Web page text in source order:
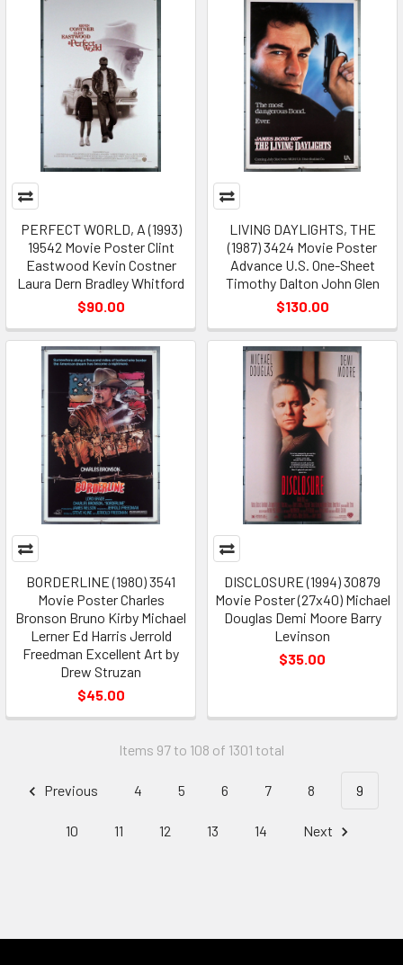
PERFECT WORLD, A (1993)
19542 Movie Poster Clint
Eastwood Kevin Costner
Laura Dern Bradley Whitford
$90.00
LIVING DAYLIGHTS, THE
(1987) 3424 Movie Poster
Advance U.S. One-Sheet
Timothy Dalton John Glen
$130.00
BORDERLINE (1980) 3541
Movie Poster Charles
Bronson Bruno Kirby Michael
Lerner Ed Harris Jerrold
Freedman Excellent Art by
Drew Struzan
$45.00
DISCLOSURE (1994) 30879
Movie Poster (27x40) Michael
Douglas Demi Moore Barry
Levinson
$35.00
Items 97 to 108 of 1301 total
Previous 4 5 6 7 8 9
10 11 12 13 14 Next